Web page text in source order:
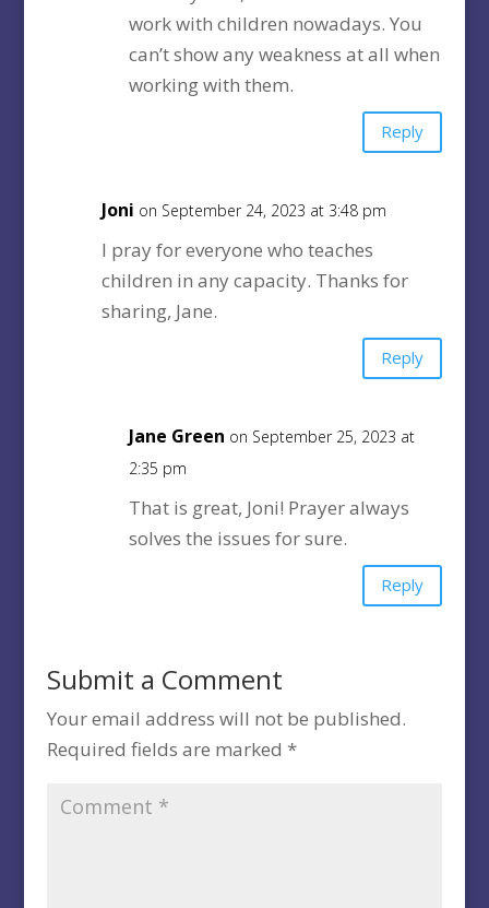
work with children nowadays. You
can’t show any weakness at all when
working with them.
Reply
Joni on September 24, 2023 at 3:48 pm
I pray for everyone who teaches
children in any capacity. Thanks for
sharing, Jane.
Reply
Jane Green on September 25, 2023 at
2:35 pm
That is great, Joni! Prayer always
solves the issues for sure.
Reply
Submit a Comment
Your email address will not be published.
Required fields are marked *